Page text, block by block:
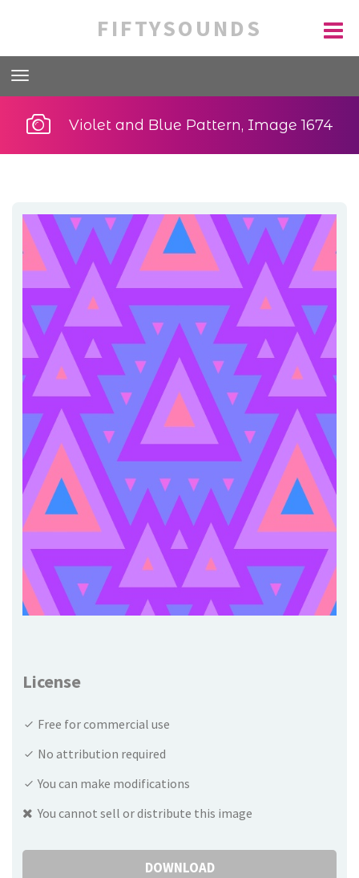
FIFTYSOUNDS
Violet and Blue Pattern, Image 1674
License
Free for commercial use
No attribution required
You can make modifications
You cannot sell or distribute this image
DOWNLOAD